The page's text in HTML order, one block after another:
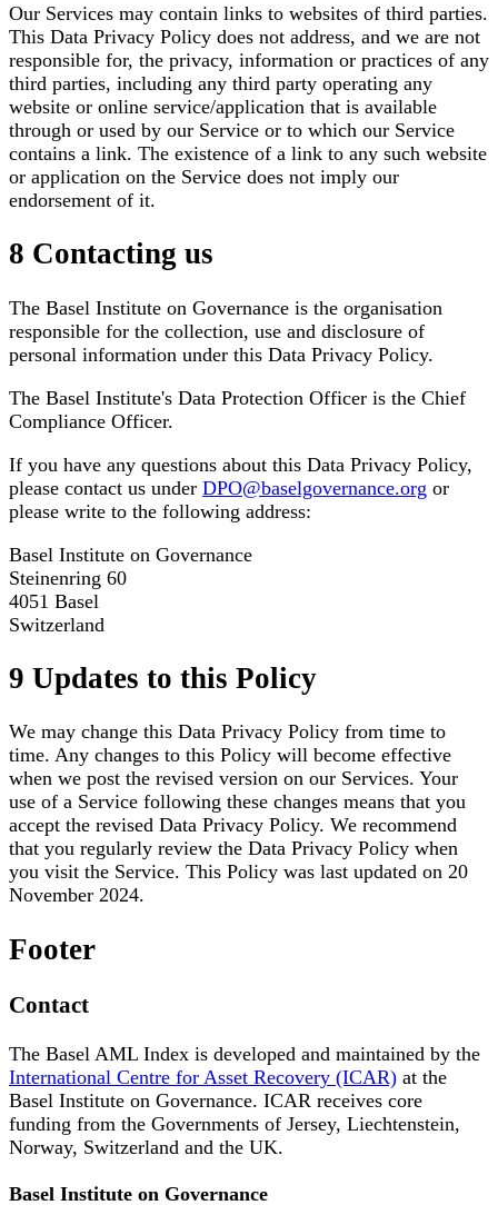
Our Services may contain links to websites of third parties.
This Data Privacy Policy does not address, and we are not
responsible for, the privacy, information or practices of any
third parties, including any third party operating any
website or online service/application that is available
through or used by our Service or to which our Service
contains a link. The existence of a link to any such website
or application on the Service does not imply our
endorsement of it.
8 Contacting us
The Basel Institute on Governance is the organisation
responsible for the collection, use and disclosure of
personal information under this Data Privacy Policy.
The Basel Institute's Data Protection Officer is the Chief
Compliance Officer.
If you have any questions about this Data Privacy Policy,
please contact us under DPO@baselgovernance.org or
please write to the following address:
Basel Institute on Governance
Steinenring 60
4051 Basel
Switzerland
9 Updates to this Policy
We may change this Data Privacy Policy from time to
time. Any changes to this Policy will become effective
when we post the revised version on our Services. Your
use of a Service following these changes means that you
accept the revised Data Privacy Policy. We recommend
that you regularly review the Data Privacy Policy when
you visit the Service. This Policy was last updated on 20
November 2024.
Footer
Contact
The Basel AML Index is developed and maintained by the
International Centre for Asset Recovery (ICAR) at the
Basel Institute on Governance. ICAR receives core
funding from the Governments of Jersey, Liechtenstein,
Norway, Switzerland and the UK.
Basel Institute on Governance